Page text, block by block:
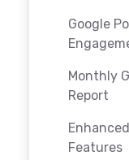
Google
Monthly
Report
Features